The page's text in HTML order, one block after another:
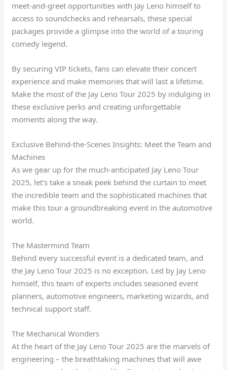
meet-and-greet opportunities with Jay Leno himself to
access to soundchecks and rehearsals, these special
packages provide a glimpse into the world of a touring
comedy legend.
By securing VIP tickets, fans can elevate their concert
experience and make memories that will last a lifetime.
Make the most of the Jay Leno Tour 2025 by indulging in
these exclusive perks and creating unforgettable
moments along the way.
Exclusive Behind-the-Scenes Insights: Meet the Team and
Machines
As we gear up for the much-anticipated Jay Leno Tour
2025, let’s take a sneak peek behind the curtain to meet
the incredible team and the sophisticated machines that
make this tour a groundbreaking event in the automotive
world.
The Mastermind Team
Behind every successful event is a dedicated team, and
the Jay Leno Tour 2025 is no exception. Led by Jay Leno
himself, this team of experts includes seasoned event
planners, automotive engineers, marketing wizards, and
technical support staff.
The Mechanical Wonders
At the heart of the Jay Leno Tour 2025 are the marvels of
engineering – the breathtaking machines that will awe